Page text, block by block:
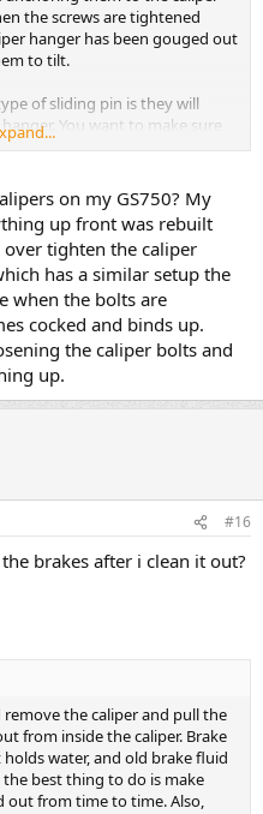
the screws are tightened
hanger has been gouged out
to tilt.
of sliding pin is they will
You want to make sure
hanger - it may be necessary
pins and hanger brackets
get out of parallel when
on my GS750? My
up front was rebuilt
tighten the caliper
has a similar setup the
when the bolts are
cocked and binds up.
the caliper bolts and
up.
#16
brakes after i clean it out?
the caliper and pull the
from inside the caliper. Brake
water, and old brake fluid
best thing to do is make
out from time to time. Also,